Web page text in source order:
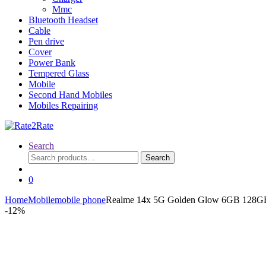
Mmc
Bluetooth Headset
Cable
Pen drive
Cover
Power Bank
Tempered Glass
Mobile
Second Hand Mobiles
Mobiles Repairing
Search
Search
for:
Search
0
HomeMobilemobile phoneRealme 14x 5G Golden Glow 6GB
-12%